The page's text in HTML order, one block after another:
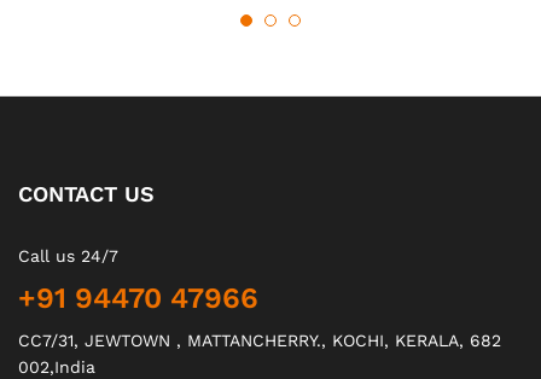
CONTACT US
Call us 24/7
+91 94470 47966
CC7/31, JEWTOWN , MATTANCHERRY., KOCHI, KERALA, 682
002,India